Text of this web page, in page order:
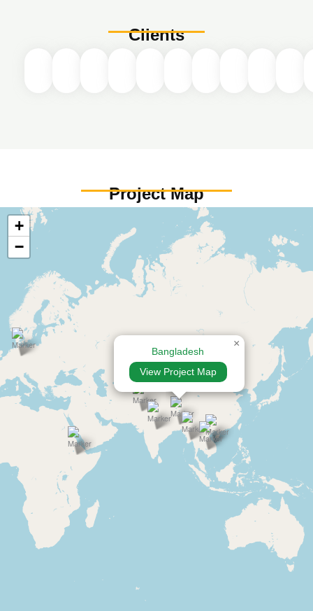
Clients
Project Map
Bangladesh
View Project Map
×
+
−